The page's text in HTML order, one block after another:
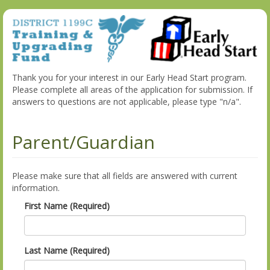
Thank you for your interest in our Early Head Start program.
Please complete all areas of the application for submission. If
answers to questions are not applicable, please type "n/a".
Parent/Guardian
Please make sure that all fields are answered with current
information.
First Name (Required)
Last Name (Required)